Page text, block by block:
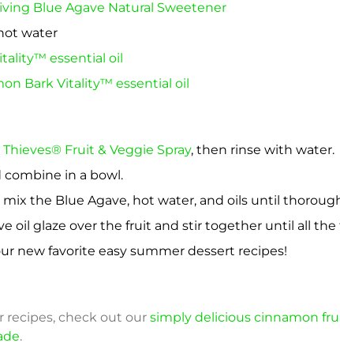
Blue Agave Natural Sweetener
water
essential oil
Bark Vitality™ essential oil
Thieves® Fruit & Veggie Spray, then rinse with water.
in a bowl.
mix the Blue Agave, hot water, and oils until
oil glaze over the fruit and stir together until all the
new favorite easy summer dessert recipes!
recipes, check out our simply delicious cinnamon
.